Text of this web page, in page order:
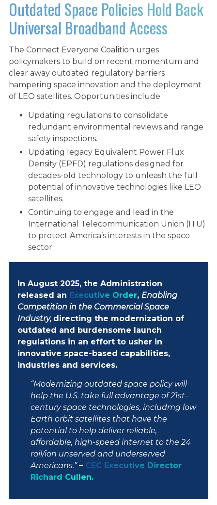
WHAT WE’RE FOR
POLICY PRIORITIES
NEWS AND
UPDATES
RESOURCES
SHARE YOUR STORY
CONNECTIVITY
CONTACT
ABOUT
Outdated Space Policies Hold Back
Universal Broadband Access
The Connect Everyone Coalition urges
policymakers to build on recent momentum and
clear away outdated regulatory barriers
hampering space innovation and the deployment
of LEO satellites. Opportunities include:
Updating regulations to consolidate
redundant environmental reviews and range
safety inspections.
Updating legacy Equivalent Power Flux
Density (EPFD) regulations designed for
decades-old technology to unleash the full
potential of innovative technologies like LEO
satellites.
Continuing to engage and lead in the
International Telecommunication Union (ITU)
to protect America’s interests in the space
sector.
In August 2025, the Administration
released an Executive Order, Enabling
Competition in the Commercial Space
Industry, directing the modernization of
outdated and burdensome launch
regulations in an effort to usher in
innovative space-based capabilities,
industries and services.
“Modernizing outdated space policy will
help the U.S. take full advantage of 21st-
century space technologies, includmg low
Earth orbit satellites that have the
potential to help deliver reliable,
affordable, high-speed internet to the 24
roil/ion unserved and underserved
Arnericans.”– CEC Executive Director
Richard Cullen.